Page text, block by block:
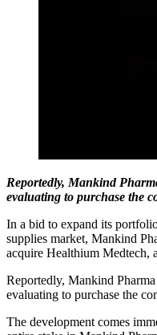
Reportedly, Mankind
evaluating to purchase the
In a bid to expand its
supplies market, Mankind
acquire Healthium Medtech,
Reportedly, Mankind
evaluating to purchase the
The development comes